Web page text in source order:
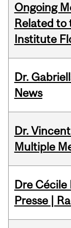
Ongoing
Related to
Institute
Dr.
News
Dr.
Multiple
Dre Cécile
Presse |